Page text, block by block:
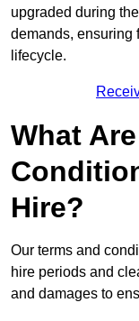
upgraded during
demands, ensuring
lifecycle.
What
Hire?
Our terms and
hire periods and
and damages to